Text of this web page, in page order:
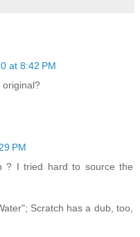
at 8:42 PM
original?
PM
? I tried hard to source the
Scratch has a dub, too,